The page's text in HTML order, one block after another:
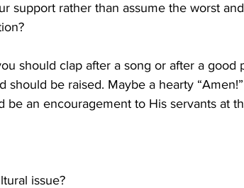
support rather than assume the worst
should clap after a song or after a good
should be raised. Maybe a hearty
be an encouragement to His servants at
issue?